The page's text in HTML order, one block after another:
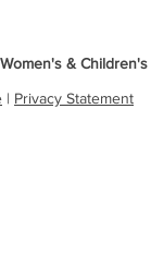
&
| Privacy Statement